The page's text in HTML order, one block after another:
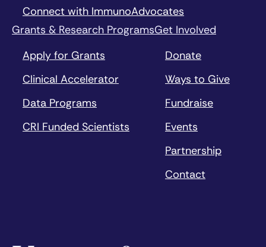
Connect with ImmunoAdvocates
Grants & Research Programs
Apply for Grants
Clinical Accelerator
Data Programs
CRI Funded Scientists
Get Involved
Donate
Ways to Give
Fundraise
Events
Partnership
Contact